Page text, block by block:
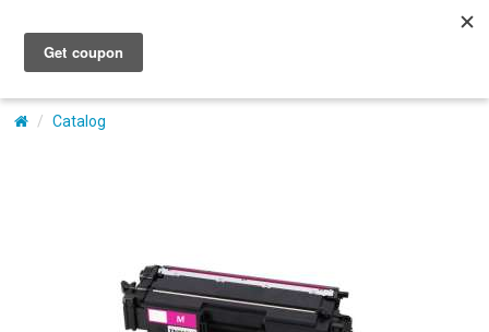
My Account
Catalog